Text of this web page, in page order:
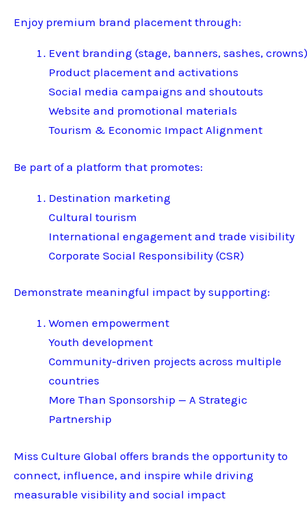
Enjoy premium brand placement through:
Event branding (stage, banners, sashes, crowns)
Product placement and activations
Social media campaigns and shoutouts
Website and promotional materials
Tourism & Economic Impact Alignment
Be part of a platform that promotes:
Destination marketing
Cultural tourism
International engagement and trade visibility
Corporate Social Responsibility (CSR)
Demonstrate meaningful impact by supporting:
Women empowerment
Youth development
Community-driven projects across multiple
countries
More Than Sponsorship — A Strategic
Partnership
Miss Culture Global offers brands the opportunity to
connect, influence, and inspire while driving
measurable visibility and social impact